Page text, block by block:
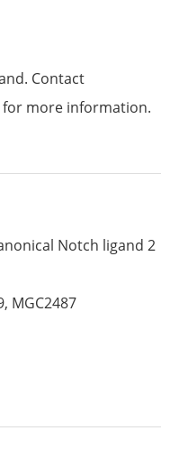
Contact
more information.
Notch ligand 2
, MGC2487